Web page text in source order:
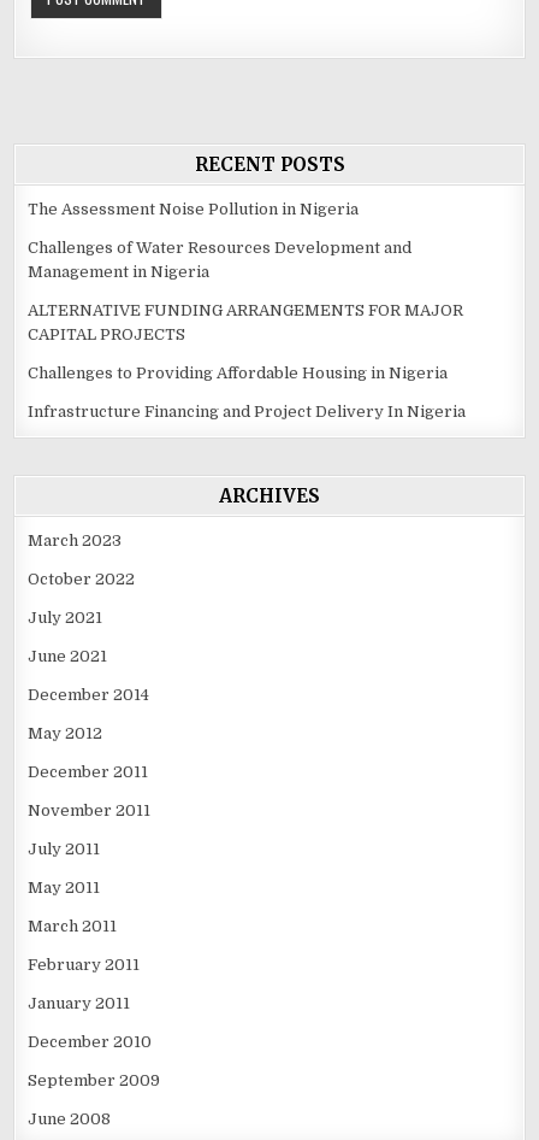
RECENT POSTS
The Assessment Noise Pollution in Nigeria
Challenges of Water Resources Development and
Management in Nigeria
ALTERNATIVE FUNDING ARRANGEMENTS FOR MAJOR
CAPITAL PROJECTS
Challenges to Providing Affordable Housing in Nigeria
Infrastructure Financing and Project Delivery In Nigeria
ARCHIVES
March 2023
October 2022
July 2021
June 2021
December 2014
May 2012
December 2011
November 2011
July 2011
May 2011
March 2011
February 2011
January 2011
December 2010
September 2009
June 2008